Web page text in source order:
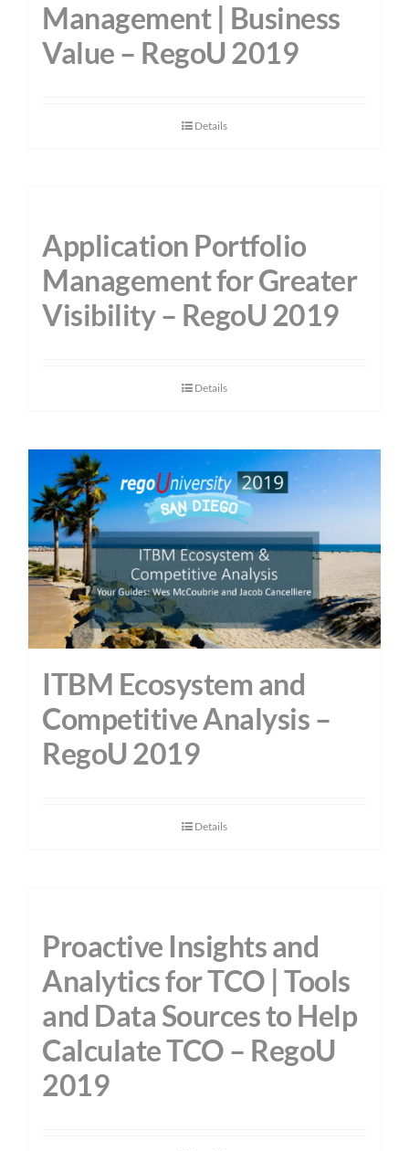
Management | Business
Value – RegoU 2019
Details
Application Portfolio
Management for Greater
Visibility – RegoU 2019
Details
ITBM Ecosystem and
Competitive Analysis –
RegoU 2019
Details
Proactive Insights and
Analytics for TCO | Tools
and Data Sources to Help
Calculate TCO – RegoU
2019